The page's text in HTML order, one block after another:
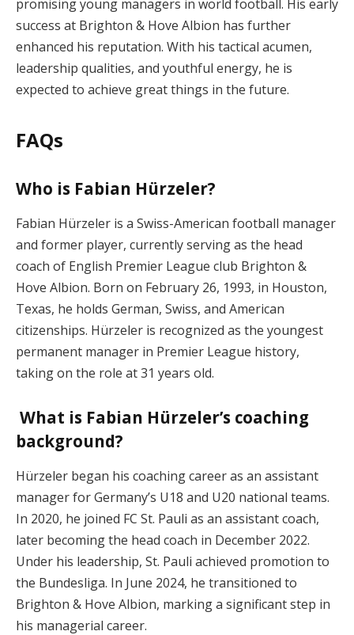
promising young managers in world football. His early
success at Brighton & Hove Albion has further
enhanced his reputation. With his tactical acumen,
leadership qualities, and youthful energy, he is
expected to achieve great things in the future.
FAQs
Who is Fabian Hürzeler?
Fabian Hürzeler is a Swiss-American football manager
and former player, currently serving as the head
coach of English Premier League club Brighton &
Hove Albion. Born on February 26, 1993, in Houston,
Texas, he holds German, Swiss, and American
citizenships. Hürzeler is recognized as the youngest
permanent manager in Premier League history,
taking on the role at 31 years old.
What is Fabian Hürzeler’s coaching
background?
Hürzeler began his coaching career as an assistant
manager for Germany’s U18 and U20 national teams.
In 2020, he joined FC St. Pauli as an assistant coach,
later becoming the head coach in December 2022.
Under his leadership, St. Pauli achieved promotion to
the Bundesliga. In June 2024, he transitioned to
Brighton & Hove Albion, marking a significant step in
his managerial career.